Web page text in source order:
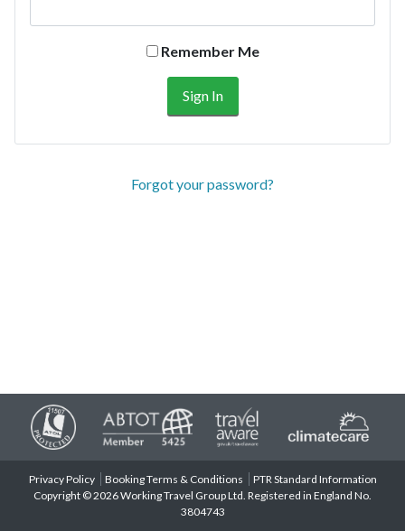
Remember Me
Forgot your password?
Privacy Policy Booking Terms & Conditions
PTR Standard Information
Copyright © 2026 Working Travel Group Ltd. Registered in England No.
3804743